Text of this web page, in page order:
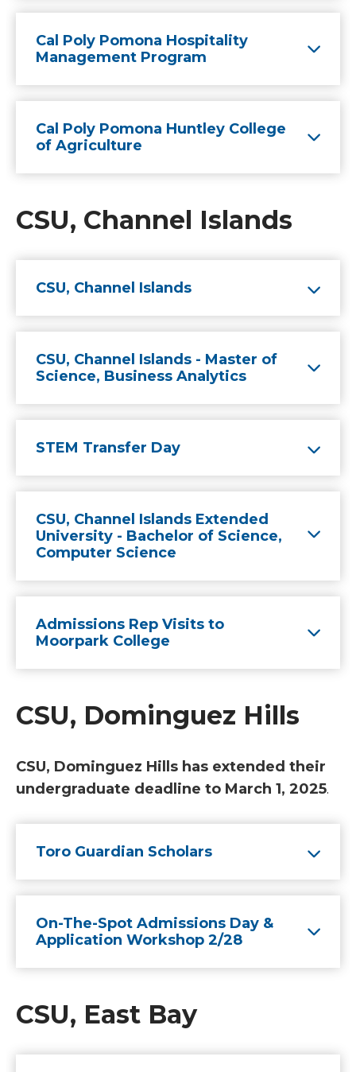
Cal Poly Pomona Hospitality
Management Program
Cal Poly Pomona Huntley College
of Agriculture
CSU, Channel Islands
CSU, Channel Islands
CSU, Channel Islands - Master of
Science, Business Analytics
STEM Transfer Day
CSU, Channel Islands Extended
University - Bachelor of Science,
Computer Science
Admissions Rep Visits to
Moorpark College
CSU, Dominguez Hills
CSU, Dominguez Hills has extended their
undergraduate deadline to March 1, 2025.
Toro Guardian Scholars
On-The-Spot Admissions Day &
Application Workshop 2/28
CSU, East Bay